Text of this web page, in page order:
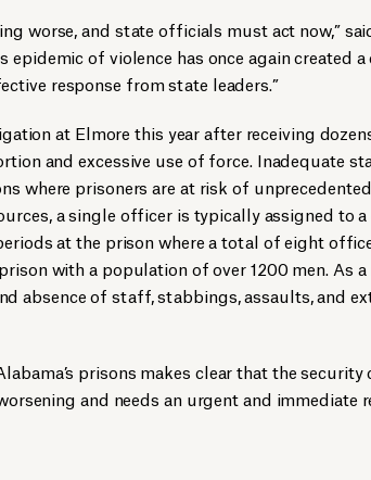
worse, and state officials must act now,”
epidemic of violence has once again created
response from state leaders.”
at Elmore this year after receiving
and excessive use of force. Inadequate
where prisoners are at risk of
a single officer is typically assigned to a
at the prison where a total of eight
with a population of over 1200 men. As
absence of staff, stabbings, assaults, and
prisons makes clear that the security
and needs an urgent and immediate